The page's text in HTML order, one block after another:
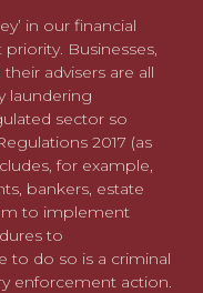
in our financial
Businesses,
advisers are all
laundering
sector so
2017 (as
for example,
bankers, estate
to implement
to
to do so is a criminal
enforcement action.